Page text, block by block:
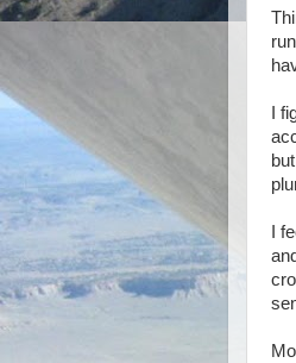
I
I